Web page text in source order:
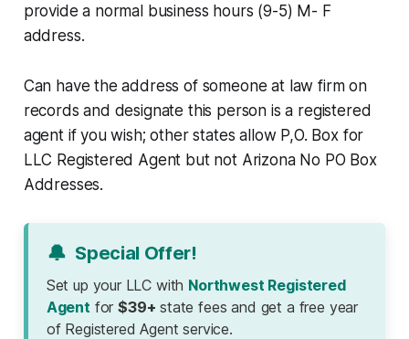
provide a normal business hours (9-5) M- F
address.
Can have the address of someone at law firm on
records and designate this person is a registered
agent if you wish; other states allow P,O. Box for
LLC Registered Agent but not Arizona No PO Box
Addresses.
🔔 Special Offer!
Set up your LLC with Northwest Registered
Agent for$39+ state fees and get a free year
of Registered Agent service.